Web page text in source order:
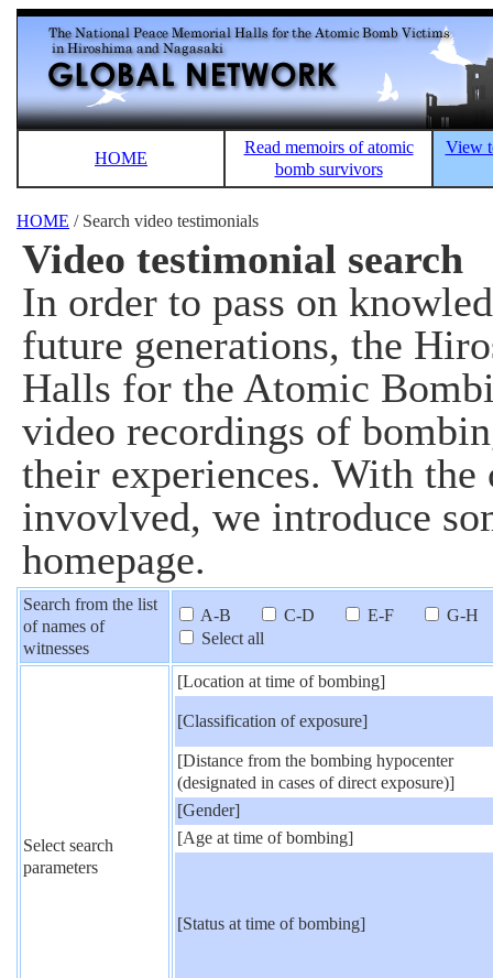
HOME
Read memoirs of atomic
bomb survivors
View
HOME / Search video testimonials
Video testimonial search
In order to pass on
future generations, the
Halls for the Atomic
video recordings of
their experiences. With
invovlved, we introduce
homepage.
Search from the list
of names of
witnesses
A-B C-D E-F
G-H
Select all
Select search
parameters
[Location at time of bombing]
[Classification of exposure]
[Distance from the bombing hypocenter
(designated in cases of direct exposure)]
[Gender]
[Age at time of bombing]
[Status at time of bombing]